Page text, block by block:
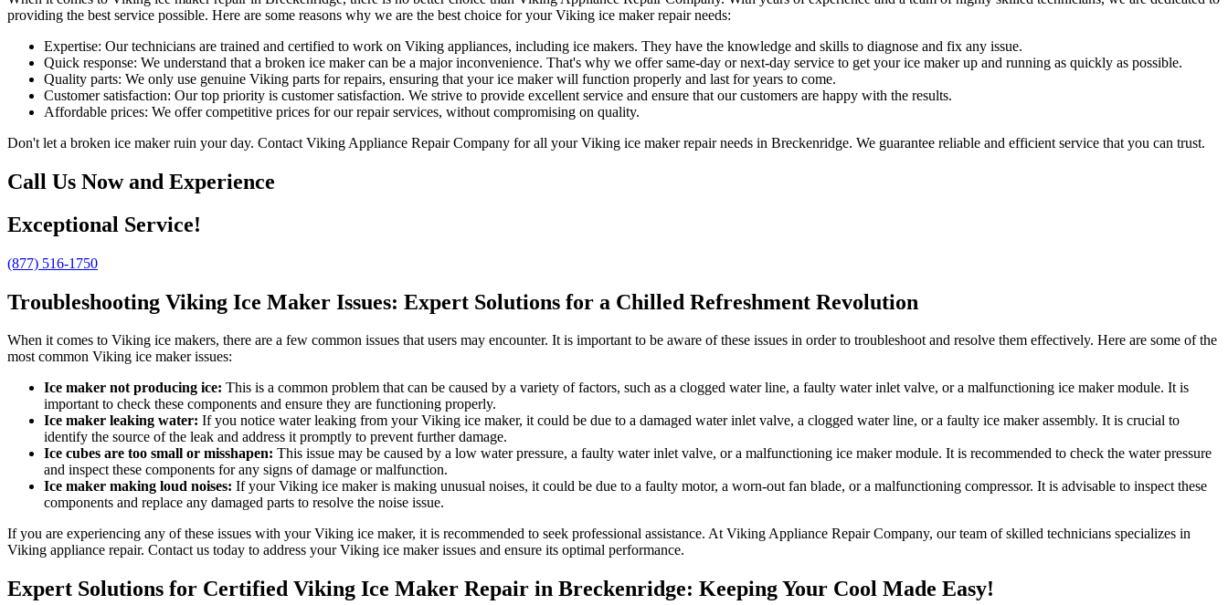
providing the best service possible. Here are some reasons why we are the best choice for your Viking ice maker repair needs:
Expertise: Our technicians are trained and certified to work on Viking appliances, including ice makers. They have the knowledge and skills to diagnose and fix any issue.
Quick response: We understand that a broken ice maker can be a major inconvenience. That's why we offer same-day or next-day service to get your ice maker up and running as quickly as possible.
Quality parts: We only use genuine Viking parts for repairs, ensuring that your ice maker will function properly and last for years to come.
Customer satisfaction: Our top priority is customer satisfaction. We strive to provide excellent service and ensure that our customers are happy with the results.
Affordable prices: We offer competitive prices for our repair services, without compromising on quality.
Don't let a broken ice maker ruin your day. Contact Viking Appliance Repair Company for all your Viking ice maker repair needs in Breckenridge. We guarantee reliable and efficient service that you can trust.
Call Us Now and Experience
Exceptional Service!
(877) 516-1750
Troubleshooting Viking Ice Maker Issues: Expert Solutions for a Chilled Refreshment Revolution
When it comes to Viking ice makers, there are a few common issues that users may encounter. It is important to be aware of these issues in order to troubleshoot and resolve them effectively. Here are some of the
most common Viking ice maker issues:
Ice maker not producing ice: This is a common problem that can be caused by a variety of factors, such as a clogged water line, a faulty water inlet valve, or a malfunctioning ice maker module. It is
important to check these components and ensure they are functioning properly.
Ice maker leaking water: If you notice water leaking from your Viking ice maker, it could be due to a damaged water inlet valve, a clogged water line, or a faulty ice maker assembly. It is crucial to
identify the source of the leak and address it promptly to prevent further damage.
Ice cubes are too small or misshapen: This issue may be caused by a low water pressure, a faulty water inlet valve, or a malfunctioning ice maker module. It is recommended to check the water pressure
and inspect these components for any signs of damage or malfunction.
Ice maker making loud noises: If your Viking ice maker is making unusual noises, it could be due to a faulty motor, a worn-out fan blade, or a malfunctioning compressor. It is advisable to inspect these
components and replace any damaged parts to resolve the noise issue.
If you are experiencing any of these issues with your Viking ice maker, it is recommended to seek professional assistance. At Viking Appliance Repair Company, our team of skilled technicians specializes in
Viking appliance repair. Contact us today to address your Viking ice maker issues and ensure its optimal performance.
Expert Solutions for Certified Viking Ice Maker Repair in Breckenridge: Keeping Your Cool Made Easy!